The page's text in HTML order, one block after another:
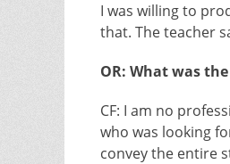
I was willing to
that. The teacher
OR: What was
CF: I am no
who was looking
convey the entire